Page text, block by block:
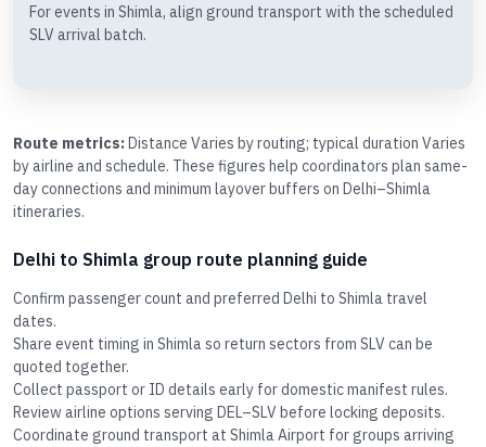
For events in Shimla, align ground transport with the scheduled
SLV arrival batch.
Route metrics:Distance Varies by routing; typical duration Varies
by airline and schedule. These figures help coordinators plan same-
day connections and minimum layover buffers on Delhi–Shimla
itineraries.
Delhi to Shimla group route planning guide
Confirm passenger count and preferred Delhi to Shimla travel
dates.
Share event timing in Shimla so return sectors from SLV can be
quoted together.
Collect passport or ID details early for domestic manifest rules.
Review airline options serving DEL–SLV before locking deposits.
Coordinate ground transport at Shimla Airport for groups arriving